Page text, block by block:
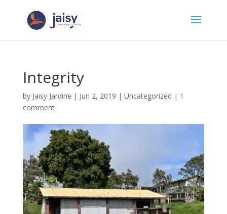
Integrity
by Jaisy Jardine | Jun 2, 2019 | Uncategorized | 1
comment